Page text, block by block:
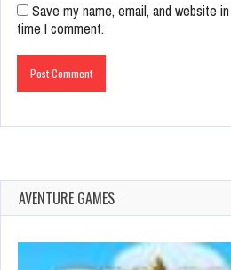
Save my name, email, and website
time I comment.
AVENTURE GAMES